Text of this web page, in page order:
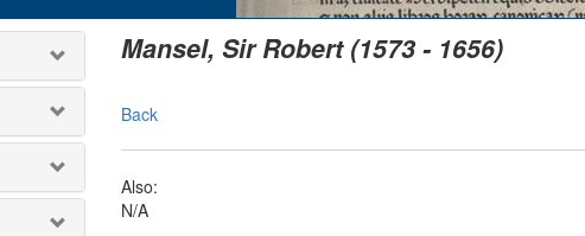
Mansel, Sir Robert (1573 - 1656)
Back
Also:
N/A